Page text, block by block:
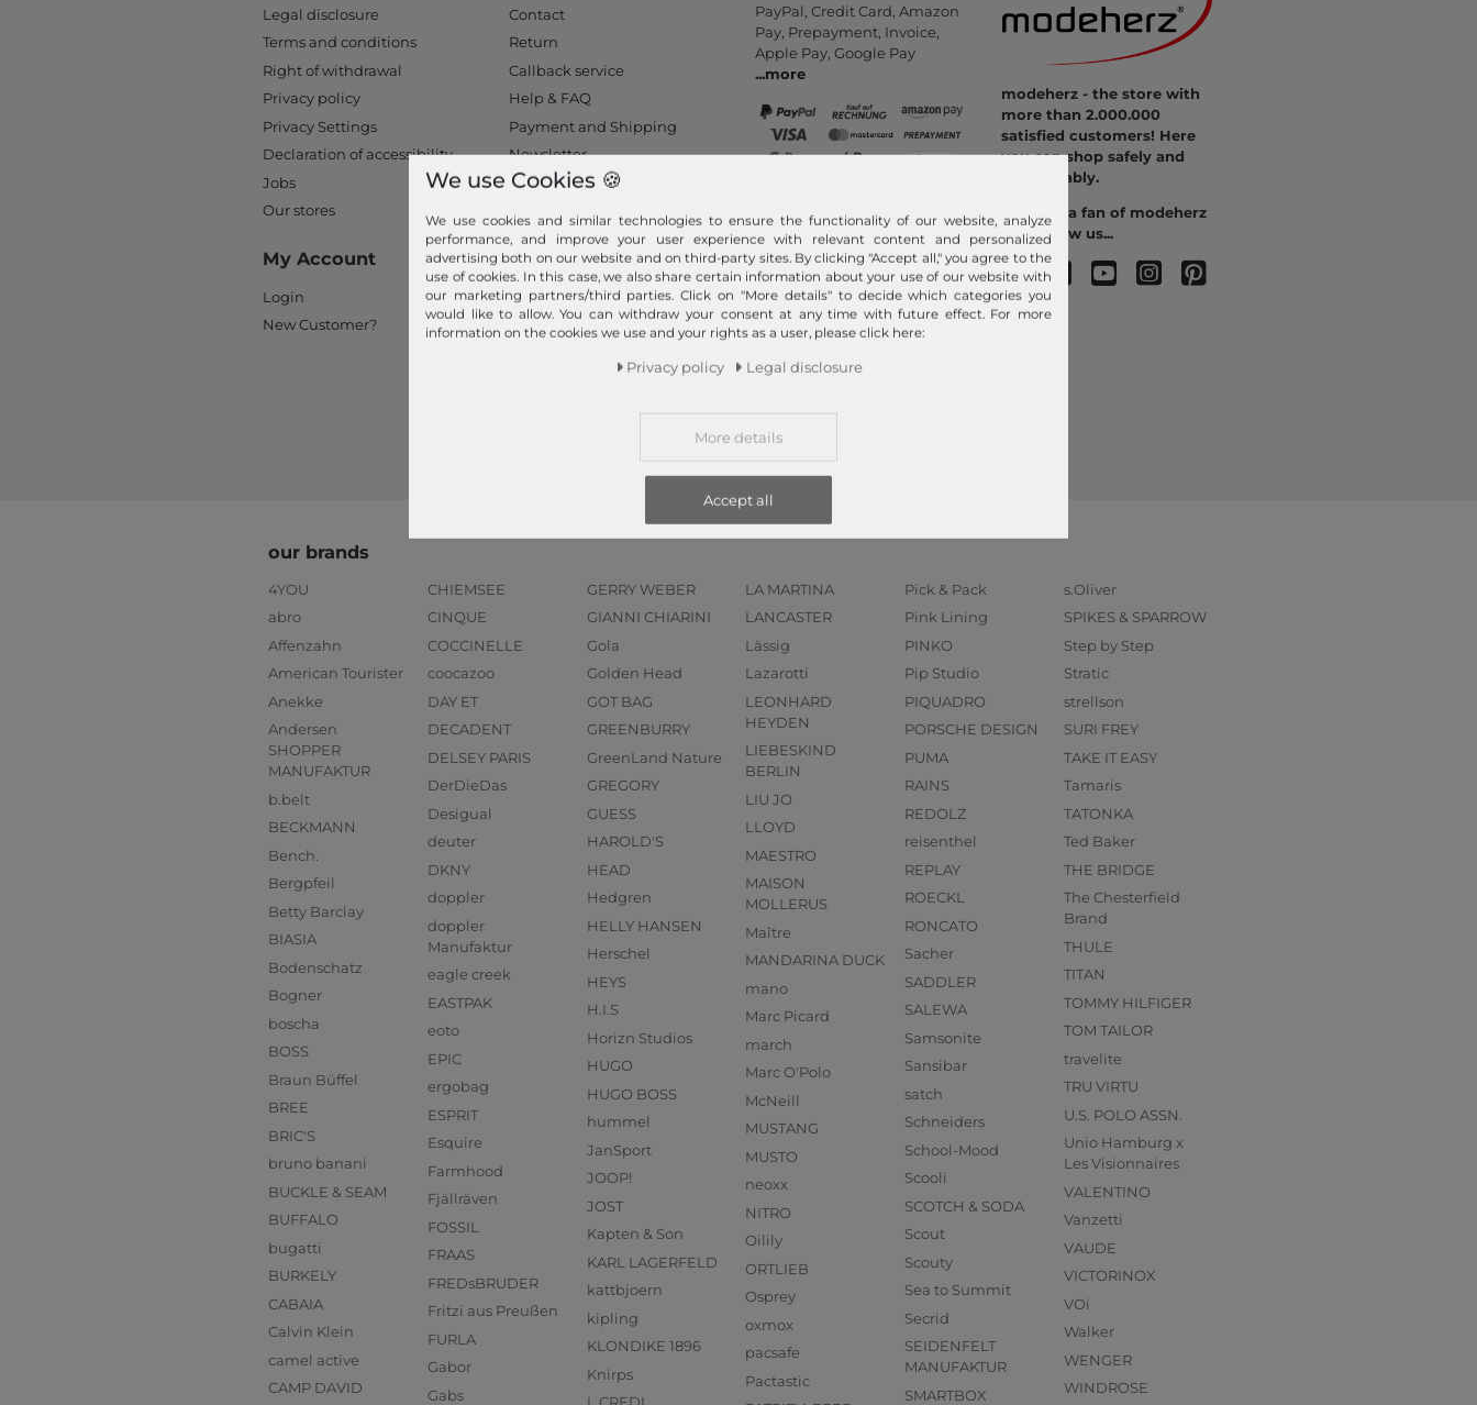
Legal disclosure
Terms and conditions
Right of withdrawal
Privacy policy
Privacy Settings
Declaration of accessibility
Jobs
Our stores
My Account
Login
New Customer?
Contact
Return
Callback service
Help & FAQ
Payment and Shipping
Newsletter
Cancel Contract
PayPal, Credit Card, Amazon
Pay, Prepayment, Invoice,
Apple Pay, Google Pay
...more
Your order is shipped
by
We ship fast, safe and free of
charge with DHL (from 25 €
order value - only valid for
orders within Germany). Your
goods will be packed and
shipped immediately after
modeherz - the store with
more than 2.000.000
satisfied customers! Here
you can shop safely and
comfortably.
Become a fan of modeherz
and follow us...
our brands
4YOU
abro
Affenzahn
American Tourister
Anekke
Andersen
SHOPPER
MANUFAKTUR
b.belt
BECKMANN
Bench.
Bergpfeil
Betty Barclay
BIASIA
Bodenschatz
Bogner
boscha
BOSS
Braun Büffel
BREE
BRIC'S
bruno banani
BUCKLE & SEAM
BUFFALO
bugatti
BURKELY
CABAIA
Calvin Klein
camel active
CAMP DAVID
CHIEMSEE
CINQUE
COCCINELLE
coocazoo
DAY ET
DECADENT
DELSEY PARIS
DerDieDas
Desigual
deuter
DKNY
doppler
doppler
Manufaktur
eagle creek
EASTPAK
eoto
EPIC
ergobag
ESPRIT
Esquire
Farmhood
Fjällräven
FOSSIL
FRAAS
FREDsBRUDER
Fritzi aus Preußen
FURLA
Gabor
Gabs
GERRY WEBER
GIANNI CHIARINI
Gola
Golden Head
GOT BAG
GREENBURRY
GreenLand Nature
GREGORY
GUESS
HAROLD'S
HEAD
Hedgren
HELLY HANSEN
Herschel
HEYS
H.I.S
Horizn Studios
HUGO
HUGO BOSS
hummel
JanSport
JOOP!
JOST
Kapten & Son
KARL LAGERFELD
kattbjoern
kipling
KLONDIKE 1896
Knirps
LA MARTINA
LANCASTER
Lässig
Lazarotti
LEONHARD
HEYDEN
LIEBESKIND
BERLIN
LIU JO
LLOYD
MAESTRO
MAISON
MOLLERUS
Maître
MANDARINA DUCK
mano
Marc Picard
march
Marc O'Polo
McNeill
MUSTANG
MUSTO
neoxx
NITRO
Oilily
ORTLIEB
Osprey
oxmox
pacsafe
Pactastic
Pick & Pack
Pink Lining
PINKO
Pip Studio
PIQUADRO
PORSCHE DESIGN
PUMA
RAINS
REDOLZ
reisenthel
REPLAY
ROECKL
RONCATO
Sacher
SADDLER
SALEWA
Samsonite
Sansibar
satch
Schneiders
School-Mood
Scooli
SCOTCH & SODA
Scout
Scouty
Sea to Summit
Secrid
SEIDENFELT
MANUFAKTUR
SMARTBOX
s.Oliver
SPIKES & SPARROW
Step by Step
Stratic
strellson
SURI FREY
TAKE IT EASY
Tamaris
TATONKA
Ted Baker
THE BRIDGE
The Chesterfield
Brand
THULE
TITAN
TOMMY HILFIGER
TOM TAILOR
travelite
TRU VIRTU
U.S. POLO ASSN.
Unio Hamburg x
Les Visionnaires
VALENTINO
Vanzetti
VAUDE
VICTORINOX
VOi
Walker
WENGER
WINDROSE
We use Cookies 🍪
We use cookies and similar technologies to ensure the functionality of our website, analyze
performance, and improve your user experience with relevant content and personalized
advertising both on our website and on third-party sites. By clicking "Accept all," you agree to the
use of cookies. In this case, we also share certain information about your use of our website with
our marketing partners/third parties. Click on "More details" to decide which categories you
would like to allow. You can withdraw your consent at any time with future effect. For more
information on the cookies we use and your rights as a user, please click here:
Privacy policy Legal disclosure
More details
Accept all